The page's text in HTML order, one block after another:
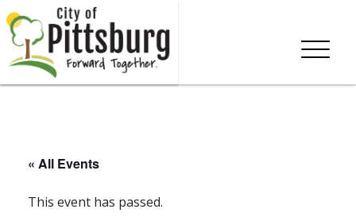
« All Events
This event has passed.